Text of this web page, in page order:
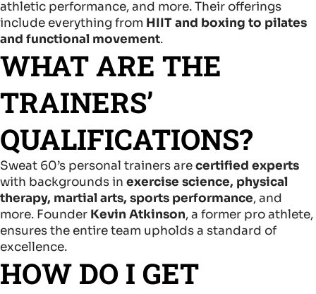
athletic performance, and more. Their offerings
include everything from HIIT and boxing to pilates
and functional movement.
WHAT ARE THE
TRAINERS’
QUALIFICATIONS?
Sweat 60’s personal trainers arecertified experts
with backgrounds in exercise science, physical
therapy, martial arts, sports performance, and
more. Founder Kevin Atkinson, a former pro athlete,
ensures the entire team upholds a standard of
excellence.
HOW DO I GET